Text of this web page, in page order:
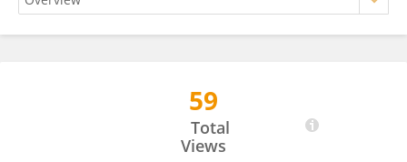
59
Total
Views